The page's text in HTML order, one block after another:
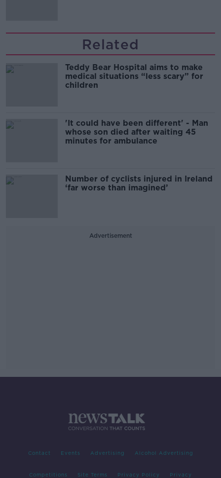
Related
Teddy Bear Hospital aims to make
medical situations “less scary” for
children
'It could have been different' - Man
whose son died after waiting 45
minutes for ambulance
Number of cyclists injured in Ireland
‘far worse than imagined’
Advertisement
Contact Events Advertising Alcohol Advertising
Competitions Site Terms Privacy Policy Privacy